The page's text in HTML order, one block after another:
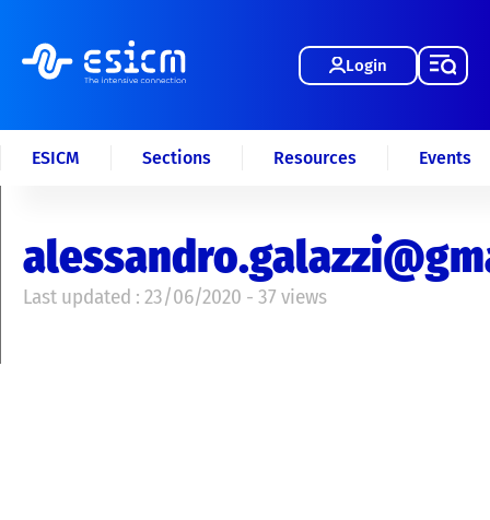
Login
ESICM Sections Resources Events
Last updated : 23/06/2020 - 37 views